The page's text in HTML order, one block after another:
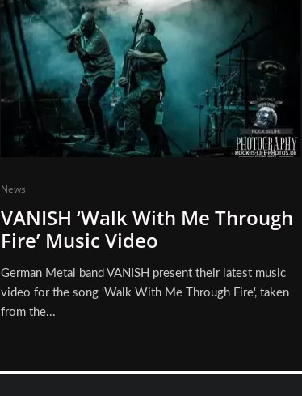
News
VANISH ‘Walk With Me Through
Fire’ Music Video
German Metal band VANISH present their latest music
video for the song ‘Walk With Me Through Fire‘, taken
from the...